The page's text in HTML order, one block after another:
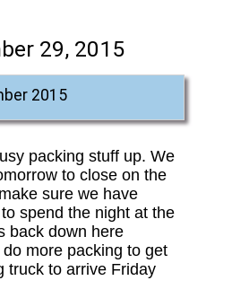
29, 2015
2015
packing stuff up. We
to close on the
sure we have
spend the night at the
back down here
more packing to get
truck to arrive Friday